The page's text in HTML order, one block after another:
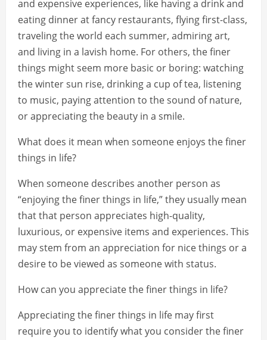
and expensive experiences, like having a drink and
eating dinner at fancy restaurants, flying first-class,
traveling the world each summer, admiring art,
and living in a lavish home. For others, the finer
things might seem more basic or boring: watching
the winter sun rise, drinking a cup of tea, listening
to music, paying attention to the sound of nature,
or appreciating the beauty in a smile.
What does it mean when someone enjoys the finer
things in life?
When someone describes another person as
“enjoying the finer things in life,” they usually mean
that that person appreciates high-quality,
luxurious, or expensive items and experiences. This
may stem from an appreciation for nice things or a
desire to be viewed as someone with status.
How can you appreciate the finer things in life?
Appreciating the finer things in life may first
require you to identify what you consider the finer